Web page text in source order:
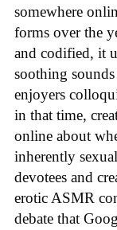
somewhere
forms over the
and codified, it
soothing
enjoyers
in that time,
online about
inherently
devotees and
erotic ASMR
debate that